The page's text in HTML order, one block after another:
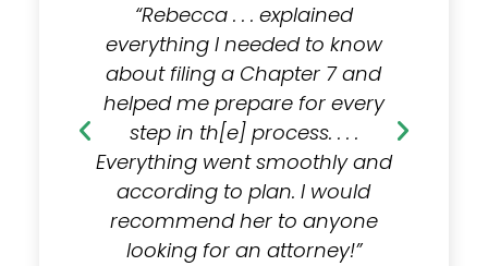
“I hired Rebecca to help me
file [under] Chapter 7. . . . After
meeting with Rebecca for a
consultation, I felt a ton of
relief. She answered any and
all questions and was easily
available for whatever I
needed throughout the entire
process. . . . I would